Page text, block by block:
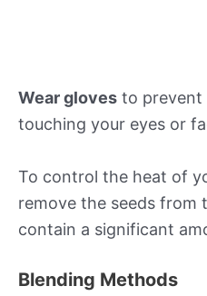
Wear gloves to prevent
touching your eyes or
To control the heat of
remove the seeds from
contain a significant
Blending Methods